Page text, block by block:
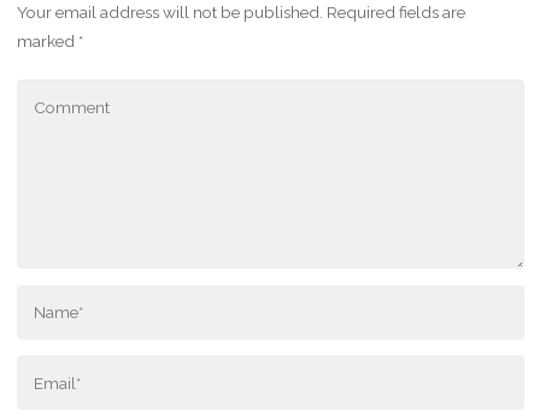
Your email address will not be published. Required fields are
marked *